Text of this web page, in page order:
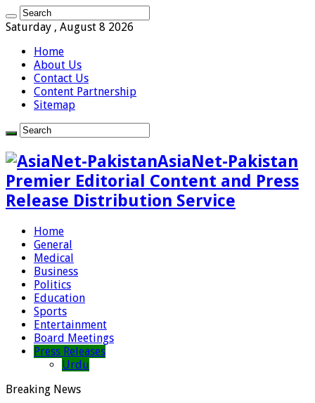
Saturday , August 8 2026
Home
About Us
Contact Us
Content Partnership
Sitemap
AsiaNet-Pakistan
Premier Editorial Content and Press
Release Distribution Service
Home
General
Medical
Business
Politics
Education
Sports
Entertainment
Board Meetings
Press Releases
Urdu
Breaking News